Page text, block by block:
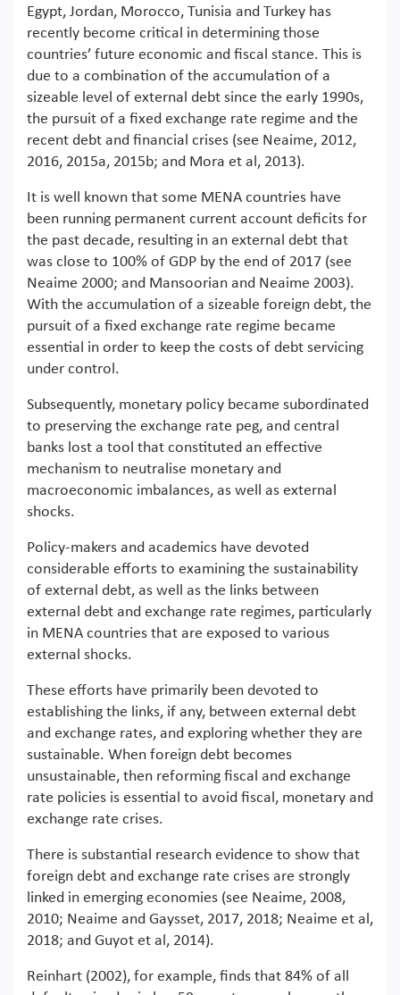
Egypt, Jordan, Morocco, Tunisia and Turkey has
recently become critical in determining those
countries’ future economic and fiscal stance. This is
due to a combination of the accumulation of a
sizeable level of external debt since the early 1990s,
the pursuit of a fixed exchange rate regime and the
recent debt and financial crises (see Neaime, 2012,
2016, 2015a, 2015b; and Mora et al, 2013).
It is well known that some MENA countries have
been running permanent current account deficits for
the past decade, resulting in an external debt that
was close to 100% of GDP by the end of 2017 (see
Neaime 2000; and Mansoorian and Neaime 2003).
With the accumulation of a sizeable foreign debt, the
pursuit of a fixed exchange rate regime became
essential in order to keep the costs of debt servicing
under control.
Subsequently, monetary policy became subordinated
to preserving the exchange rate peg, and central
banks lost a tool that constituted an effective
mechanism to neutralise monetary and
macroeconomic imbalances, as well as external
shocks.
Policy-makers and academics have devoted
considerable efforts to examining the sustainability
of external debt, as well as the links between
external debt and exchange rate regimes, particularly
in MENA countries that are exposed to various
external shocks.
These efforts have primarily been devoted to
establishing the links, if any, between external debt
and exchange rates, and exploring whether they are
sustainable. When foreign debt becomes
unsustainable, then reforming fiscal and exchange
rate policies is essential to avoid fiscal, monetary and
exchange rate crises.
There is substantial research evidence to show that
foreign debt and exchange rate crises are strongly
linked in emerging economies (see Neaime, 2008,
2010; Neaime and Gaysset, 2017, 2018; Neaime et al,
2018; and Guyot et al, 2014).
Reinhart (2002), for example, finds that 84% of all